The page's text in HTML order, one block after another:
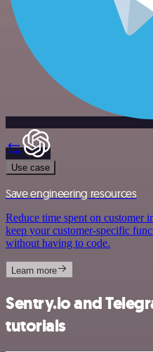
Use case
Save engineering resources
Reduce time spent on customer
keep your customer-specific
without having to code.
Learn more
Sentry.io and
tutorials